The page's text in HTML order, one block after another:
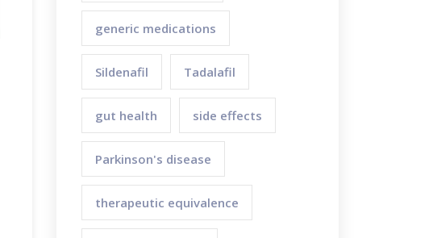
generic medications
Sildenafil Tadalafil
gut health side effects
Parkinson's disease
therapeutic equivalence